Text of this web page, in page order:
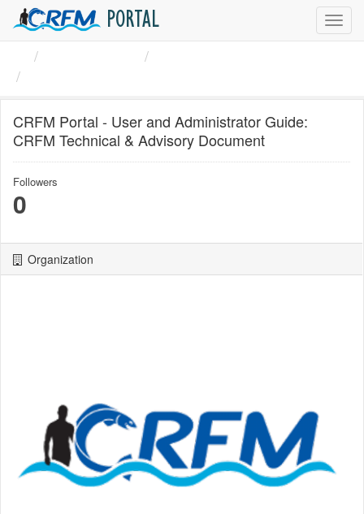
PORTAL
CRFM Portal - User and Administrator Guide:
CRFM Technical & Advisory Document
Followers
0
Organization